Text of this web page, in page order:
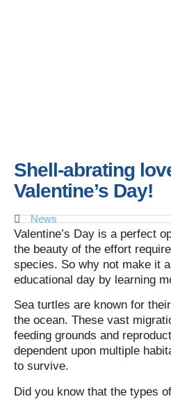
Shell-abrating
Valentine’s Day!
News
Valentine’s Day is a perfect
the beauty of the effort
species. So why not make it
educational day by learning
Sea turtles are known for
the ocean. These vast
feeding grounds and
dependent upon multiple
to survive.
Did you know that the types